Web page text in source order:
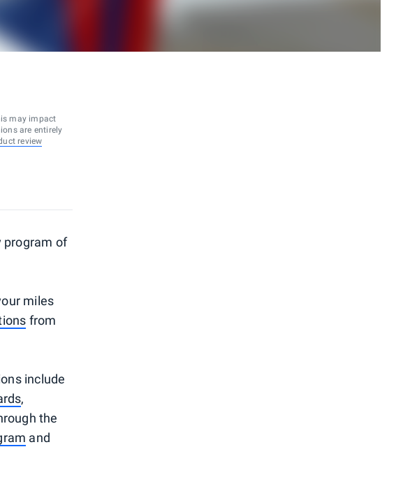
may impact
are entirely
review
program of
miles
from
include
,
the
and